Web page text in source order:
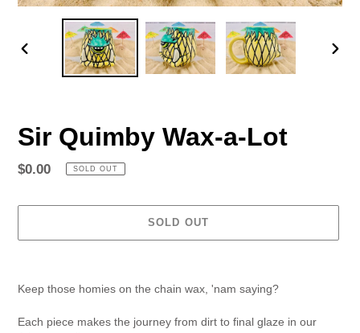
PREVIOUS
Sir Quimby Wax-a-Lot
Regular
$0.00 SOLD OUT
SOLD OUT
your
Keep those homies on the chain wax, 'nam saying?
Each piece makes the journey from dirt to final glaze in our